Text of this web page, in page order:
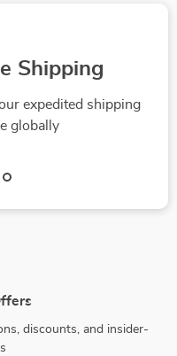
Shipping
expedited shipping
globally
discounts, and insider-